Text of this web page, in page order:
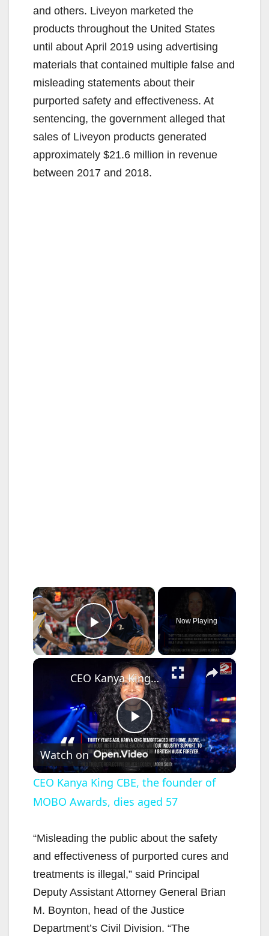
and others. Liveyon marketed the
products throughout the United States
until about April 2019 using advertising
materials that contained multiple false and
misleading statements about their
purported safety and effectiveness. At
sentencing, the government alleged that
sales of Liveyon products generated
approximately $21.6 million in revenue
between 2017 and 2018.
×
Play Video
Now Playing
×
P
l
a
y
V
i
CEO Kanya King CBE, the founder of MOBO Awards, dies aged 57
Watch on
CEO Kanya King CBE, the founder of
MOBO Awards, dies aged 57
“Misleading the public about the safety
and effectiveness of purported cures and
treatments is illegal,” said Principal
Deputy Assistant Attorney General Brian
M. Boynton, head of the Justice
Department’s Civil Division. “The